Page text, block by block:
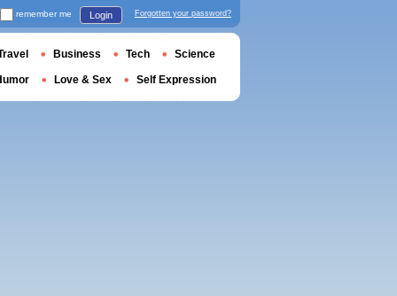
remember me Login Forgotten your password?
Business Tech Science
Love & Sex Self Expression